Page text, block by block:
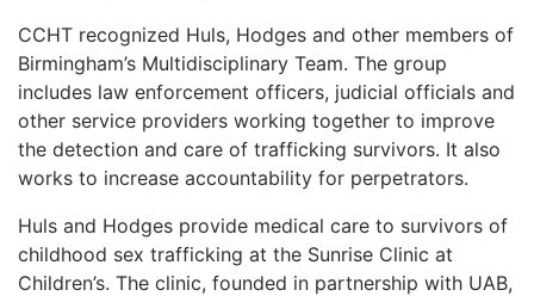
CCHT recognized Huls, Hodges and other members of
Birmingham’s Multidisciplinary Team. The group
includes law enforcement officers, judicial officials and
other service providers working together to improve
the detection and care of trafficking survivors. It also
works to increase accountability for perpetrators.
Huls and Hodges provide medical care to survivors of
childhood sex trafficking at the Sunrise Clinic at
Children’s. The clinic, founded in partnership with UAB,